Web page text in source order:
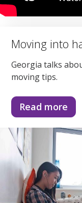
Moving into
Georgia talks
moving tips.
Read more